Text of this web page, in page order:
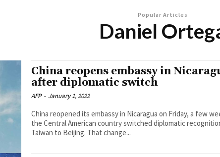
Popular Articles
Daniel
China reopens embassy in
after diplomatic switch
AFP - January 1, 2022
China reopened its embassy in Nicaragua on Friday, a few
the Central American country switched diplomatic
Taiwan to Beijing. That change...